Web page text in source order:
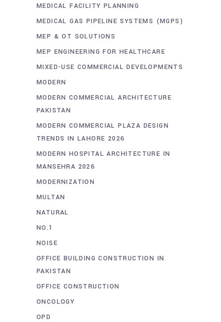
MEDICAL FACILITY PLANNING
MEDICAL GAS PIPELINE SYSTEMS (MGPS)
MEP & OT SOLUTIONS
MEP ENGINEERING FOR HEALTHCARE
MIXED-USE COMMERCIAL DEVELOPMENTS
MODERN
MODERN COMMERCIAL ARCHITECTURE
PAKISTAN
MODERN COMMERCIAL PLAZA DESIGN
TRENDS IN LAHORE 2026
MODERN HOSPITAL ARCHITECTURE IN
MANSEHRA 2026
MODERNIZATION
MULTAN
NATURAL
NO.1
NOISE
OFFICE BUILDING CONSTRUCTION IN
PAKISTAN
OFFICE CONSTRUCTION
ONCOLOGY
OPD